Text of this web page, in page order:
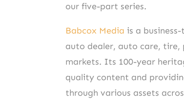
our five-part series.
Babcox Media is a
auto dealer, auto care, tire,
markets. Its 100-year
quality content and
through various assets